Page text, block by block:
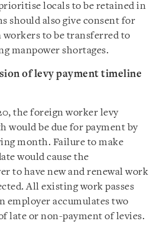
locals to be retained in
should also give consent for
to be transferred to
manpower shortages.
of levy payment timeline
the foreign worker levy
would be due for payment by
month. Failure to make
would cause the
to have new and renewal work
All existing work passes
employer accumulates two
late or non-payment of levies.